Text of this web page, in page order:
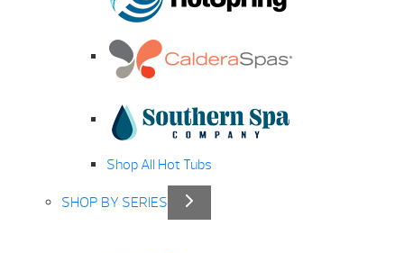
Shop All Hot Tubs
SHOP BY SERIES